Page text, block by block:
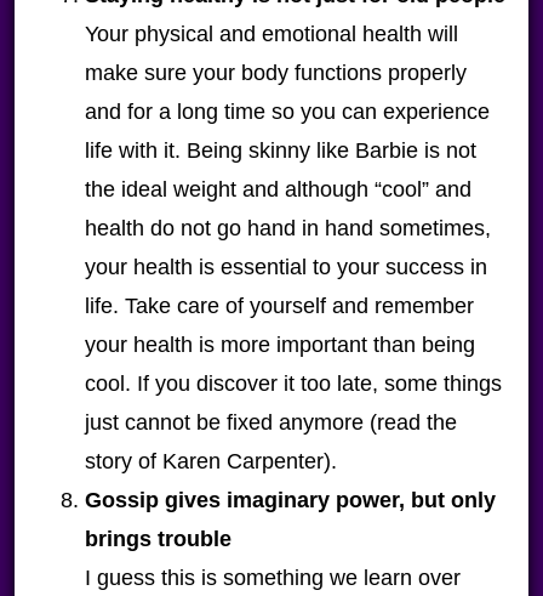
Your physical and emotional health will
make sure your body functions properly
and for a long time so you can experience
life with it. Being skinny like Barbie is not
the ideal weight and although “cool” and
health do not go hand in hand sometimes,
your health is essential to your success in
life. Take care of yourself and remember
your health is more important than being
cool. If you discover it too late, some things
just cannot be fixed anymore (read the
story of Karen Carpenter).
Gossip gives imaginary power, but only
brings trouble
I guess this is something we learn over